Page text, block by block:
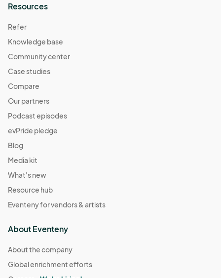
Resources
Refer
Knowledge base
Community center
Case studies
Compare
Our partners
Podcast episodes
evPride pledge
Blog
Media kit
What's new
Resource hub
Eventeny for vendors & artists
About Eventeny
About the company
Global enrichment efforts